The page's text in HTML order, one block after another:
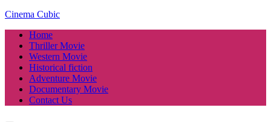
Cinema Cubic
Home
Thriller Movie
Western Movie
Historical fiction
Adventure Movie
Documentary Movie
Contact Us